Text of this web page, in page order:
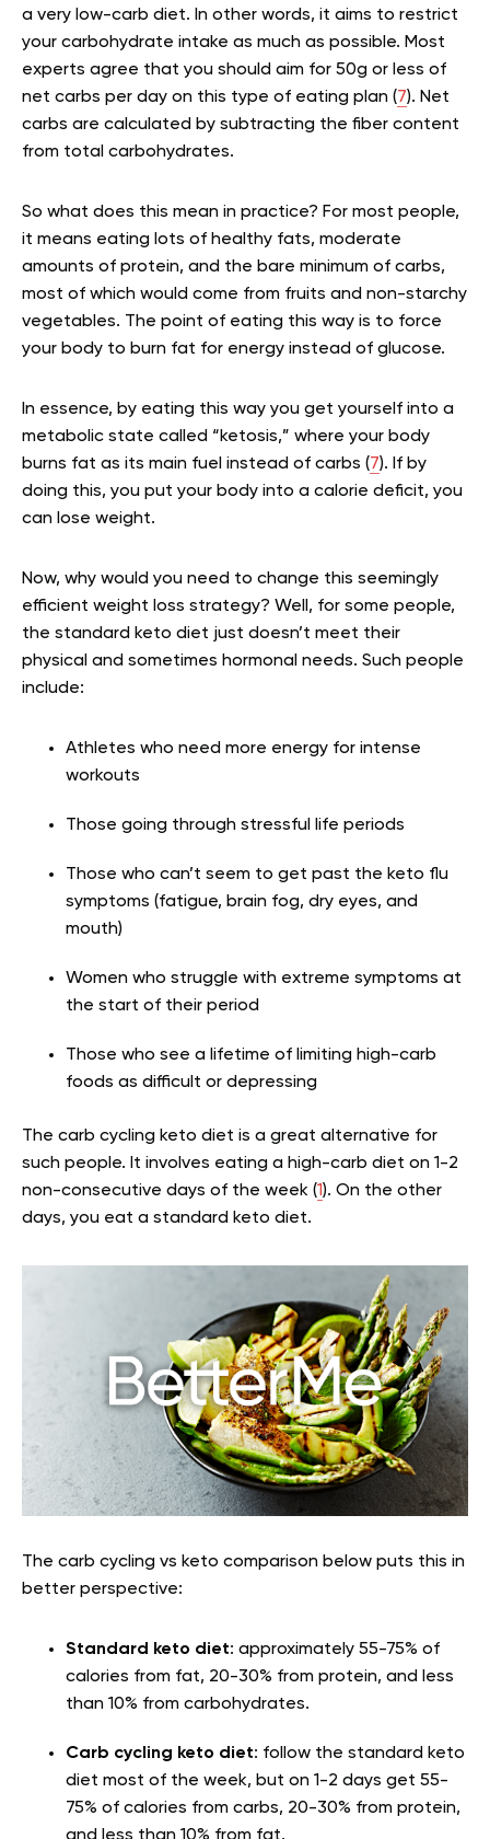
a very low-carb diet. In other words, it aims to restrict
your carbohydrate intake as much as possible. Most
experts agree that you should aim for 50g or less of
net carbs per day on this type of eating plan (7). Net
carbs are calculated by subtracting the fiber content
from total carbohydrates.
So what does this mean in practice? For most people,
it means eating lots of healthy fats, moderate
amounts of protein, and the bare minimum of carbs,
most of which would come from fruits and non-starchy
vegetables. The point of eating this way is to force
your body to burn fat for energy instead of glucose.
In essence, by eating this way you get yourself into a
metabolic state called “ketosis,” where your body
burns fat as its main fuel instead of carbs (7). If by
doing this, you put your body into a calorie deficit, you
can lose weight.
Now, why would you need to change this seemingly
efficient weight loss strategy? Well, for some people,
the standard keto diet just doesn’t meet their
physical and sometimes hormonal needs. Such people
include:
Athletes who need more energy for intense
workouts
Those going through stressful life periods
Those who can’t seem to get past the keto flu
symptoms (fatigue, brain fog, dry eyes, and
mouth)
Women who struggle with extreme symptoms at
the start of their period
Those who see a lifetime of limiting high-carb
foods as difficult or depressing
The carb cycling keto diet is a great alternative for
such people. It involves eating a high-carb diet on 1-2
non-consecutive days of the week (1). On the other
days, you eat a standard keto diet.
The carb cycling vs keto comparison below puts this in
better perspective:
Standard keto diet: approximately 55-75% of
calories from fat, 20-30% from protein, and less
than 10% from carbohydrates.
Carb cycling keto diet: follow the standard keto
diet most of the week, but on 1-2 days get 55-
75% of calories from carbs, 20-30% from protein,